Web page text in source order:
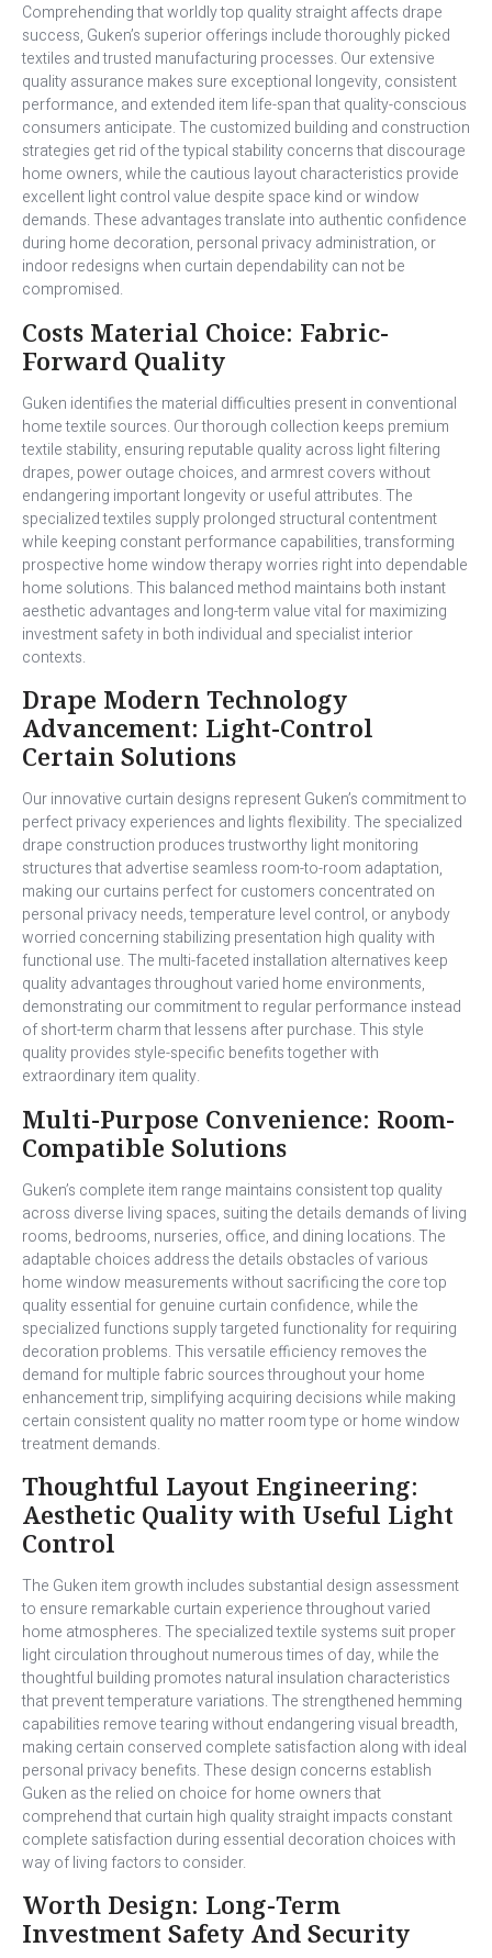
Comprehending that worldly top quality straight affects drape
success, Guken’s superior offerings include thoroughly picked
textiles and trusted manufacturing processes. Our extensive
quality assurance makes sure exceptional longevity, consistent
performance, and extended item life-span that quality-conscious
consumers anticipate. The customized building and construction
strategies get rid of the typical stability concerns that discourage
home owners, while the cautious layout characteristics provide
excellent light control value despite space kind or window
demands. These advantages translate into authentic confidence
during home decoration, personal privacy administration, or
indoor redesigns when curtain dependability can not be
compromised.
Costs Material Choice: Fabric-
Forward Quality
Guken identifies the material difficulties present in conventional
home textile sources. Our thorough collection keeps premium
textile stability, ensuring reputable quality across light filtering
drapes, power outage choices, and armrest covers without
endangering important longevity or useful attributes. The
specialized textiles supply prolonged structural contentment
while keeping constant performance capabilities, transforming
prospective home window therapy worries right into dependable
home solutions. This balanced method maintains both instant
aesthetic advantages and long-term value vital for maximizing
investment safety in both individual and specialist interior
contexts.
Drape Modern Technology
Advancement: Light-Control
Certain Solutions
Our innovative curtain designs represent Guken’s commitment to
perfect privacy experiences and lights flexibility. The specialized
drape construction produces trustworthy light monitoring
structures that advertise seamless room-to-room adaptation,
making our curtains perfect for customers concentrated on
personal privacy needs, temperature level control, or anybody
worried concerning stabilizing presentation high quality with
functional use. The multi-faceted installation alternatives keep
quality advantages throughout varied home environments,
demonstrating our commitment to regular performance instead
of short-term charm that lessens after purchase. This style
quality provides style-specific benefits together with
extraordinary item quality.
Multi-Purpose Convenience: Room-
Compatible Solutions
Guken’s complete item range maintains consistent top quality
across diverse living spaces, suiting the details demands of living
rooms, bedrooms, nurseries, office, and dining locations. The
adaptable choices address the details obstacles of various
home window measurements without sacrificing the core top
quality essential for genuine curtain confidence, while the
specialized functions supply targeted functionality for requiring
decoration problems. This versatile efficiency removes the
demand for multiple fabric sources throughout your home
enhancement trip, simplifying acquiring decisions while making
certain consistent quality no matter room type or home window
treatment demands.
Thoughtful Layout Engineering:
Aesthetic Quality with Useful Light
Control
The Guken item growth includes substantial design assessment
to ensure remarkable curtain experience throughout varied
home atmospheres. The specialized textile systems suit proper
light circulation throughout numerous times of day, while the
thoughtful building promotes natural insulation characteristics
that prevent temperature variations. The strengthened hemming
capabilities remove tearing without endangering visual breadth,
making certain conserved complete satisfaction along with ideal
personal privacy benefits. These design concerns establish
Guken as the relied on choice for home owners that
comprehend that curtain high quality straight impacts constant
complete satisfaction during essential decoration choices with
way of living factors to consider.
Worth Design: Long-Term
Investment Safety And Security